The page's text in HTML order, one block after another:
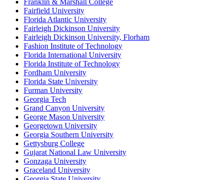
Franklin & Marshall College
Fairfield University
Florida Atlantic University
Fairleigh Dickinson University
Fairleigh Dickinson University, Florham
Fashion Institute of Technology
Florida International University
Florida Institute of Technology
Fordham University
Florida State University
Furman University
Georgia Tech
Grand Canyon University
George Mason University
Georgetown University
Georgia Southern University
Gettysburg College
Gujarat National Law University
Gonzaga University
Graceland University